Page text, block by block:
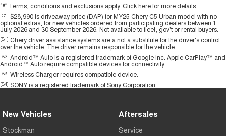
^#* Terms, conditions and exclusions apply. Click herefor more details.
[C1] $28,990 is driveaway price (DAP) for MY25 Chery C5 Urban model with no
optional extras, for new vehicles ordered from participating dealers between 1
July 2026 and 30 September 2026. Not available to fleet, gov't or rental buyers.
[S1] Chery driver assistance systems are a not a substitute for the driver's control
over the vehicle. The driver remains responsible for the vehicle.
[S2] Android™ Auto is a registered trademark of Google Inc. Apple CarPlay™ and
Android™ Auto require compatible devices for connectivity.
[S3] Wireless Charger requires compatible device.
[S4] SONY is a registered trademark of Sony Corporation.
New Vehicles
Stockman
Aftersales
Service